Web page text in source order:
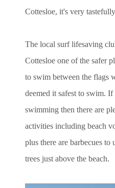
Cottesloe, it's very
The local surf lifesaving
Cottesloe one of the safer
to swim between the flags
deemed it safest to swim.
swimming then there are
activities including beach
plus there are barbecues
trees just above the beach.